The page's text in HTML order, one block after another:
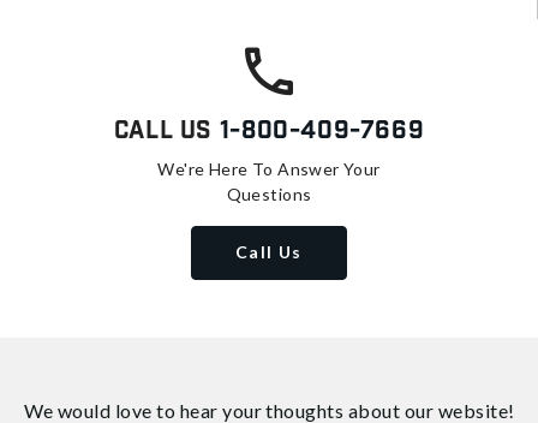
Call Us 1-800-409-7669
We're Here To Answer Your
Questions
Call Us
We would love to hear your thoughts about our website!